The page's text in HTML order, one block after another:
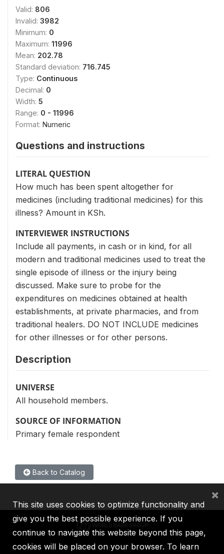
Valid: 806
Invalid: 3982
Minimum: 0
Maximum: 11996
Mean: 202.78
Standard deviation: 716.745
Type: Continuous
Decimal: 0
Width: 5
Range: 0 - 11996
Format: Numeric
Questions and instructions
LITERAL QUESTION
How much has been spent altogether for
medicines (including traditional medicines) for this
illness? Amount in KSh.
INTERVIEWER INSTRUCTIONS
Include all payments, in cash or in kind, for all
modern and traditional medicines used to treat the
single episode of illness or the injury being
discussed. Make sure to probe for the
expenditures on medicines obtained at health
establishments, at private pharmacies, and from
traditional healers. DO NOT INCLUDE medicines
for other illnesses or for other persons.
Description
UNIVERSE
All household members.
SOURCE OF INFORMATION
Primary female respondent
Back to Catalog
IBRD IDA IFC MIGA ICSID
This site uses cookies to optimize functionality and
give you the best possible experience. If you
continue to navigate this website beyond this page,
cookies will be placed on your browser. To learn
×